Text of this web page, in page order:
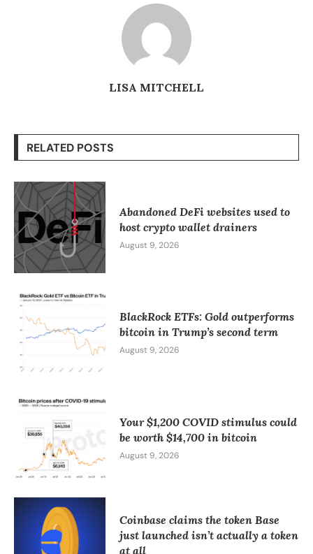
LISA MITCHELL
RELATED POSTS
Abandoned DeFi websites used to
host crypto wallet drainers
August 9, 2026
BlackRock ETFs: Gold outperforms
bitcoin in Trump’s second term
August 9, 2026
Your $1,200 COVID stimulus could
be worth $14,700 in bitcoin
August 9, 2026
Coinbase claims the token Base
just launched isn’t actually a token
at all